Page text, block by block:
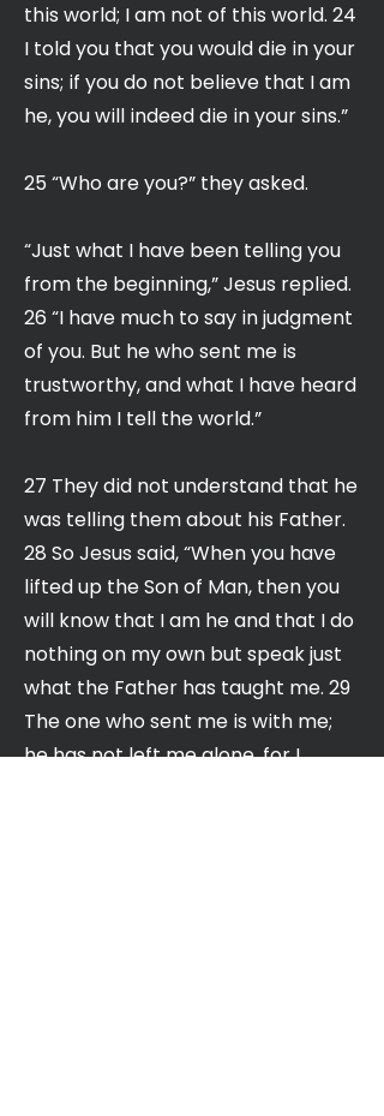
this world; I am not of this world. 24
I told you that you would die in your
sins; if you do not believe that I am
he, you will indeed die in your sins.”
25 “Who are you?” they asked.
“Just what I have been telling you
from the beginning,” Jesus replied.
26 “I have much to say in judgment
of you. But he who sent me is
trustworthy, and what I have heard
from him I tell the world.”
27 They did not understand that he
was telling them about his Father.
28 So Jesus said, “When you have
lifted up the Son of Man, then you
will know that I am he and that I do
nothing on my own but speak just
what the Father has taught me. 29
The one who sent me is with me;
he has not left me alone, for I